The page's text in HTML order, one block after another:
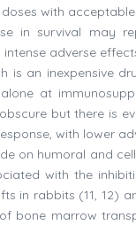
with
in survival may
adverse
is an inexpensive
at
but there is
with lower
on humoral and
with the
in rabbits (11, 12)
bone marrow